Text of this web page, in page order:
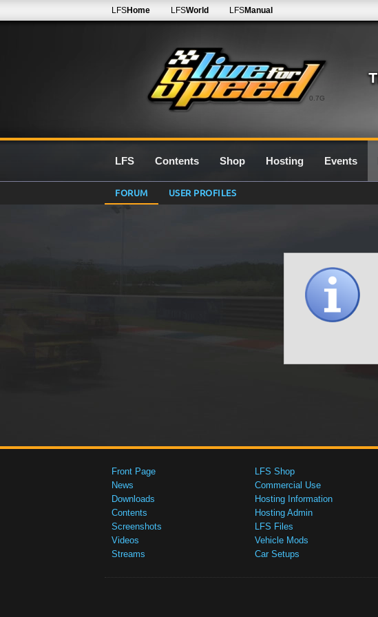
0.7G
LFSHome LFSWorld LFSManual
LFS Contents Shop Hosting Events
FORUM USER PROFILES
Front Page
News
Downloads
Contents
Screenshots
Videos
Streams
LFS Shop
Commercial Use
Hosting Information
Hosting Admin
LFS Files
Vehicle Mods
Car Setups